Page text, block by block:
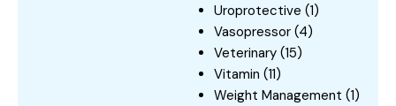
Uroprotective (1)
Vasopressor (4)
Veterinary (15)
Vitamin (11)
Weight Management (1)